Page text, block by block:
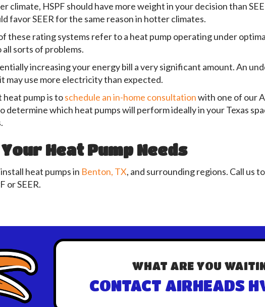
climate, HSPF should have more weight in your decision than
favor SEER for the same reason in hotter climates.
these rating systems refer to a heat pump operating under
sorts of problems.
increasing your energy bill a very significant amount. An
may use more electricity than expected.
pump is toschedule an in-home consultationwith one of our
determine which heat pumps will perform ideally in your Texas
Heat Pump Needs
heat pumps in Benton, TX, and surrounding regions. Call us
or SEER.
WHAT ARE YOU
CONTACT AIRHEADS